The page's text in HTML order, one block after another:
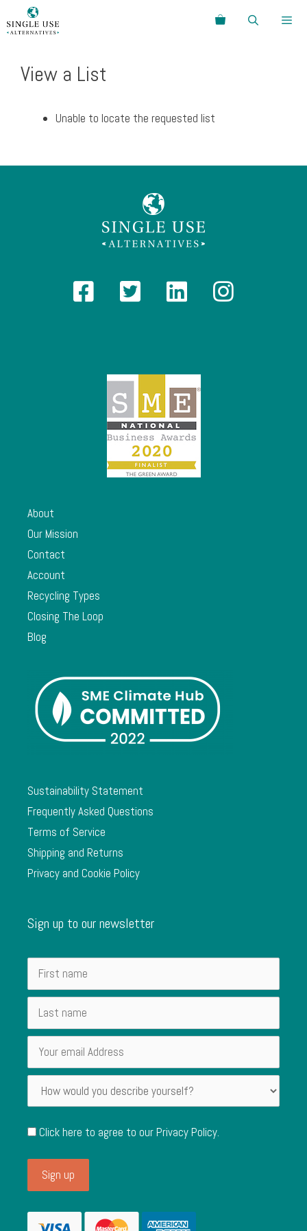
to
Search
View a List
Unable to locate the requested list
About
Our Mission
Contact
Account
Recycling Types
Closing The Loop
Blog
Sustainability Statement
Frequently Asked Questions
Terms of Service
Shipping and Returns
Privacy and Cookie Policy
Sign up to our newsletter
Click here to agree to ourPrivacy Policy.